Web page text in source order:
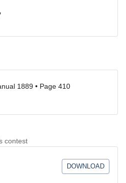
1889 • Page 410
contest
DOWNLOAD